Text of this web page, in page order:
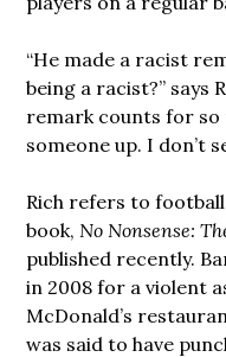
“He made a racist
being a racist?” says
remark counts for so
someone up. I don’t
Rich refers to
book, No Nonsense:
published recently.
in 2008 for a violent
McDonald’s
was said to have